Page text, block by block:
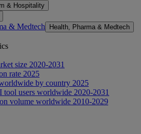
& Hospitality
& Medtech Health, Pharma & Medtech
size 2020-2031
rate 2025
by country 2025
tool users worldwide 2020-2031
volume worldwide 2010-2029